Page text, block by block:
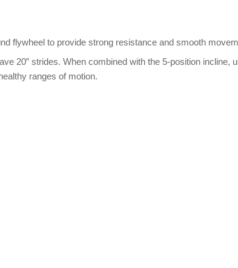
flywheel to provide strong resistance and smooth
20” strides. When combined with the 5-position incline,
ranges of motion.